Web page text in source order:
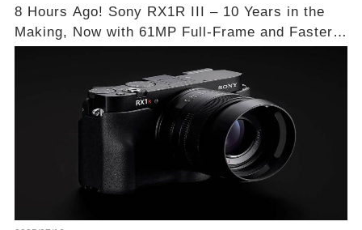
8 Hours Ago! Sony RX1R III – 10 Years in the
Making, Now with 61MP Full-Frame and Faster